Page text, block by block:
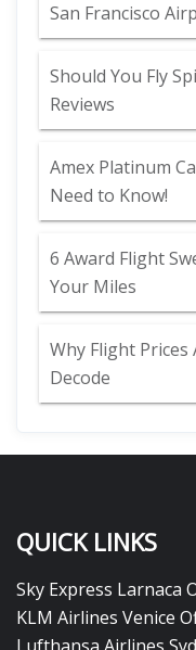
San Francisco
Should You Fly
Reviews
Amex Platinum
Need to Know!
6 Award Flight
Your Miles
Why Flight Prices
Decode
QUICK LINKS
Sky Express Larnaca
KLM Airlines Venice